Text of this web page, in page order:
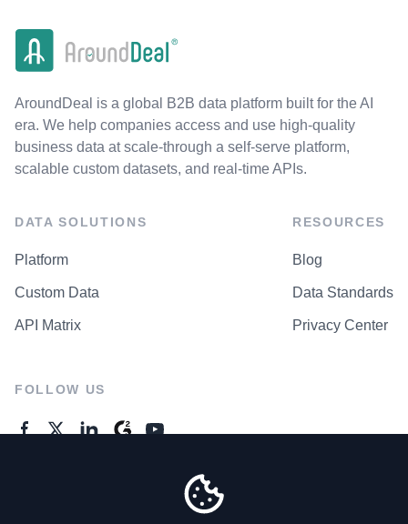
AroundDeal is a global B2B data platform built for the AI
era. We help companies access and use high-quality
business data at scale-through a self-serve platform,
scalable custom datasets, and real-time APIs.
DATA SOLUTIONS
Platform
Custom Data
API Matrix
RESOURCES
Blog
Data Standards
Privacy Center
FOLLOW US